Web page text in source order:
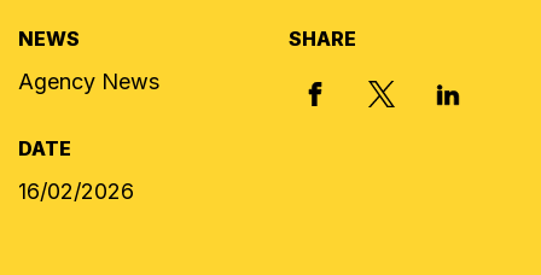
NEWS
Agency News
SHARE
FACEBOOKX, FORMERLY
LINKED
DATE
16/02/2026